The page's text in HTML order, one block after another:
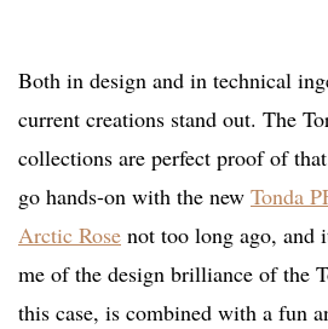
Both in design and in technical
current creations stand out. The
collections are perfect proof of
go hands-on with the new Tonda
Arctic Rose not too long ago, and
me of the design brilliance of the
this case, is combined with a fun